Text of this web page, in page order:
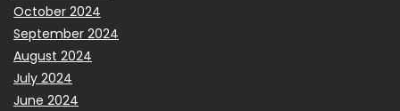
October 2024
September 2024
August 2024
July 2024
June 2024